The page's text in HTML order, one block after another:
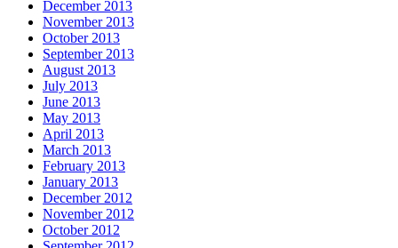
December 2013
November 2013
October 2013
September 2013
August 2013
July 2013
June 2013
May 2013
April 2013
March 2013
February 2013
January 2013
December 2012
November 2012
October 2012